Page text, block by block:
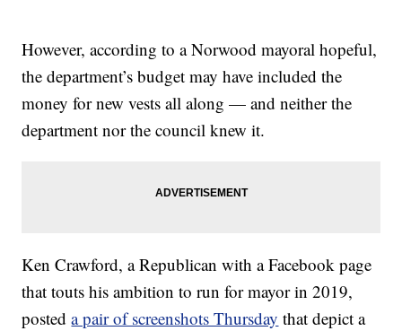
However, according to a Norwood mayoral hopeful,
the department’s budget may have included the
money for new vests all along — and neither the
department nor the council knew it.
Ken Crawford, a Republican with a Facebook page
that touts his ambition to run for mayor in 2019,
posteda pair of screenshots Thursday that depict a